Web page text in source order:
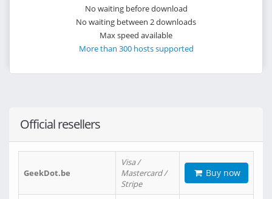
No waiting before download
No waiting between 2 downloads
Max speed available
More than 300 hosts supported
Official resellers
GeekDot.be
Visa /
Mastercard /
Stripe
Buy now